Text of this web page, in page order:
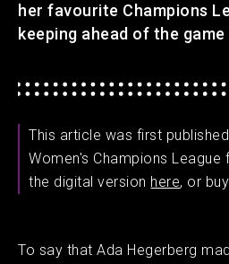
her favourite Champions
keeping ahead of the game
This article was first
Women's Champions
the digital version here, or
To say that Ada Hegerberg